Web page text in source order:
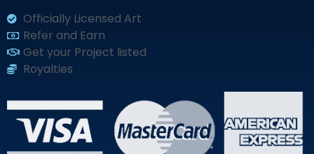
Officially Licensed Art
Refer and Earn
Get your Project listed
Royalties